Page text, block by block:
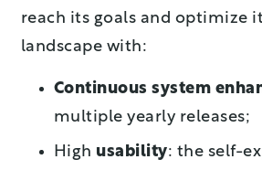
reach its goals and optimize
landscape with:
Continuous system
multiple yearly releases;
High usability: the self-